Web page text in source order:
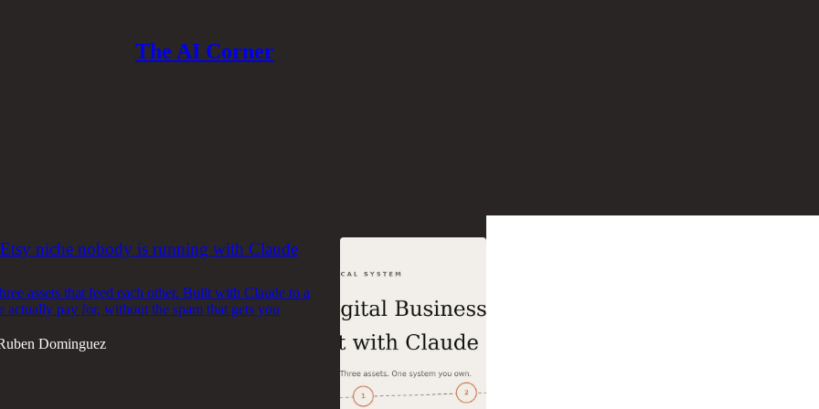
The AI Corner
niche nobody is running with Claude
assets that feed each other. Built with Claude to a
actually pay for, without the spam that gets you
Dominguez